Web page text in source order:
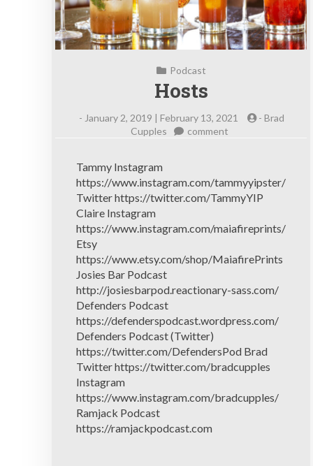
Podcast
Hosts
- January 2, 2019 | February 13, 2021 - Brad
Cupples
commenton
Tammy Instagram
https://www.instagram.com/tammyyipster/
Twitter https://twitter.com/TammyYIP
Claire Instagram
https://www.instagram.com/maiafireprints/
Etsy
https://www.etsy.com/shop/MaiafirePrints
Josies Bar Podcast
http://josiesbarpod.reactionary-sass.com/
Defenders Podcast
https://defenderspodcast.wordpress.com/
Defenders Podcast (Twitter)
https://twitter.com/DefendersPod Brad
Twitter https://twitter.com/bradcupples
Instagram
https://www.instagram.com/bradcupples/
Ramjack Podcast
https://ramjackpodcast.com